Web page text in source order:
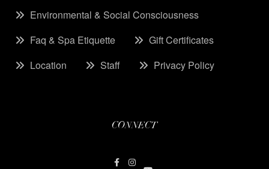
Environmental & Social Consciousness
Faq & Spa Etiquette
Gift Certificates
Location
Staff Privacy Policy
CONNECT